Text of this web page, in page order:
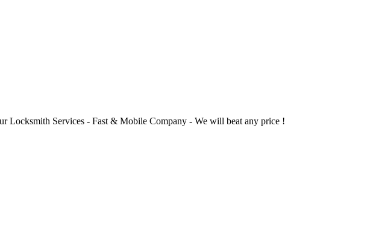
Services - Fast & Mobile Company - We will beat any price !